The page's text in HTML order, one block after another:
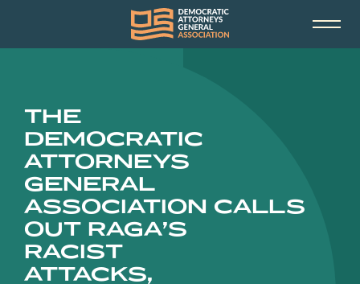
THE
DEMOCRATIC
ATTORNEYS
GENERAL
ASSOCIATION CALLS
OUT RAGA’S
RACIST
ATTACKS,